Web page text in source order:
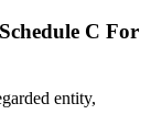
C For
entity,